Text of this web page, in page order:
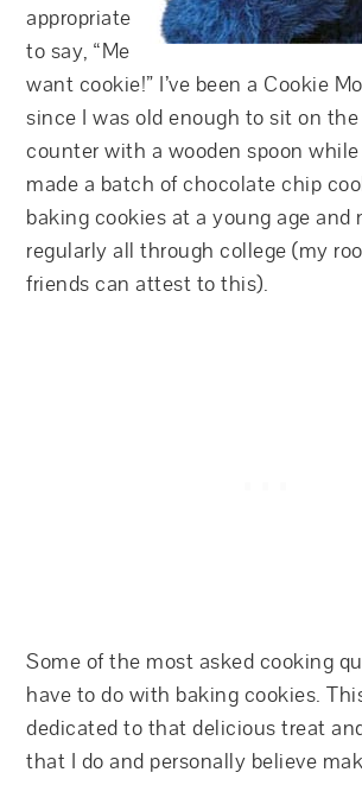
appropriate
to say, “Me
want cookie!” I’ve been a Cookie
since I was old enough to sit on
counter with a wooden spoon
made a batch of chocolate chip
baking cookies at a young age and
regularly all through college (my
friends can attest to this).
Some of the most asked cooking
have to do with baking cookies.
dedicated to that delicious treat
that I do and personally believe